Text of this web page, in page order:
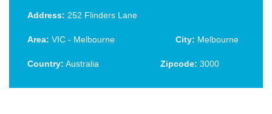
Address: 252 Flinders Lane
Area: VIC - Melbourne City: Melbourne
Country: Australia Zipcode: 3000